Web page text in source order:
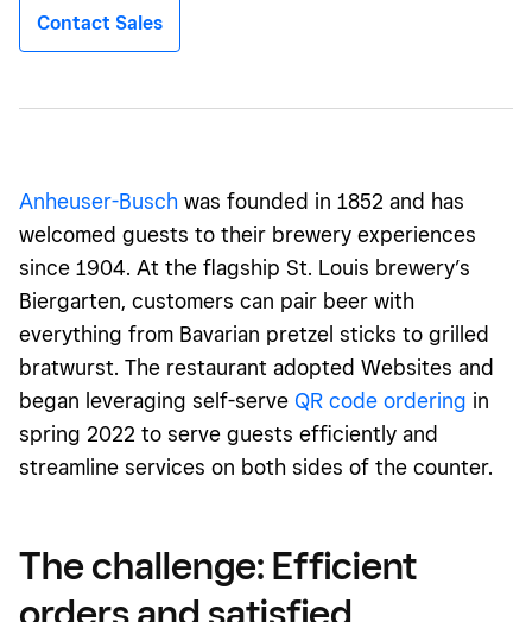
Contact Sales
Anheuser-Busch was founded in 1852 and has
welcomed guests to their brewery experiences
since 1904. At the flagship St. Louis brewery’s
Biergarten, customers can pair beer with
everything from Bavarian pretzel sticks to grilled
bratwurst. The restaurant adopted Websites and
began leveraging self-serve QR code ordering in
spring 2022 to serve guests efficiently and
streamline services on both sides of the counter.
The challenge: Efficient
orders and satisfied